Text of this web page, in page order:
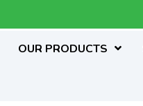
OUR PRODUCTS